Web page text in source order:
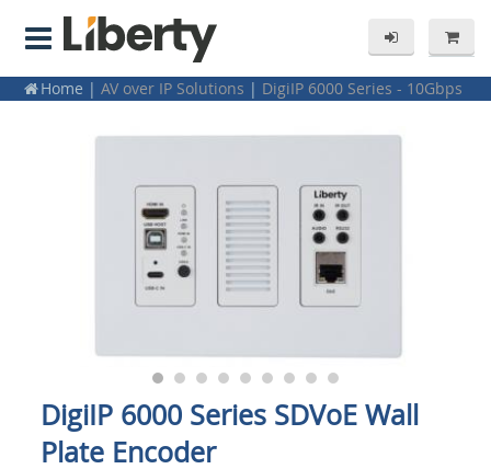
Home | AV over IP Solutions | DigiIP 6000 Series - 10Gbps
DigiIP 6000 Series SDVoE Wall
Plate Encoder